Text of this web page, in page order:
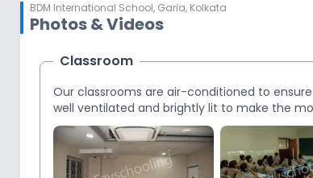
BDM International School, Garia, Kolkata
Photos & Videos
Classroom
Our classrooms are air-conditioned to
well ventilated and brightly lit to make the